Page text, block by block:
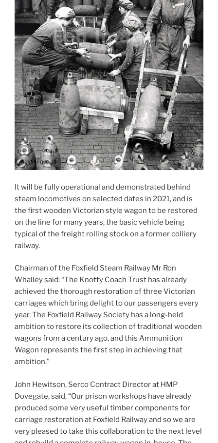
It will be fully operational and demonstrated behind
steam locomotives on selected dates in 2021, and is
the first wooden Victorian style wagon to be restored
on the line for many years, the basic vehicle being
typical of the freight rolling stock on a former colliery
railway.
Chairman of the Foxfield Steam Railway Mr Ron
Whalley said: “The Knotty Coach Trust has already
achieved the thorough restoration of three Victorian
carriages which bring delight to our passengers every
year. The Foxfield Railway Society has a long-held
ambition to restore its collection of traditional wooden
wagons from a century ago, and this Ammunition
Wagon represents the first step in achieving that
ambition.”
John Hewitson, Serco Contract Director at HMP
Dovegate, said, “Our prison workshops have already
produced some very useful timber components for
carriage restoration at Foxfield Railway and so we are
very pleased to take this collaboration to the next level